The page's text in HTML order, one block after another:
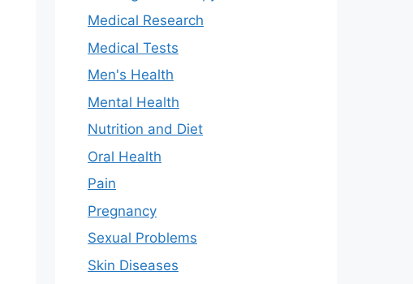
Medical Research
Medical Tests
Men's Health
Mental Health
Nutrition and Diet
Oral Health
Pain
Pregnancy
Sexual Problems
Skin Diseases